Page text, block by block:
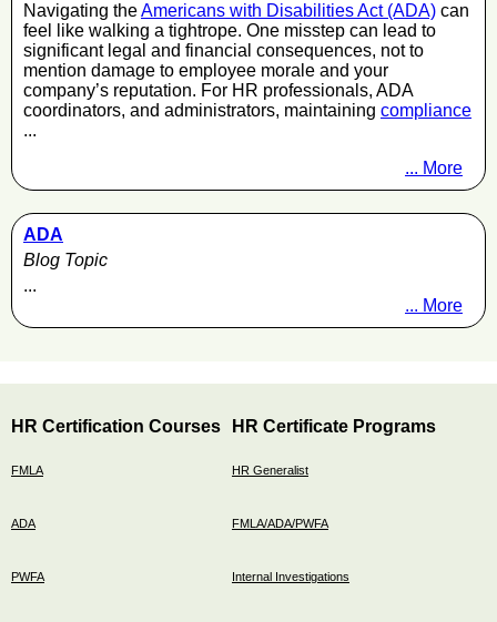
Navigating theAmericans with Disabilities Act (ADA) can
feel like walking a tightrope. One misstep can lead to
significant legal and financial consequences, not to
mention damage to employee morale and your
company’s reputation. For HR professionals, ADA
coordinators, and administrators, maintaining compliance
...
... More
ADA
Blog Topic
...
... More
HR Certification Courses
FMLA
ADA
PWFA
HR Certificate Programs
HR Generalist
FMLA/ADA/PWFA
Internal Investigations